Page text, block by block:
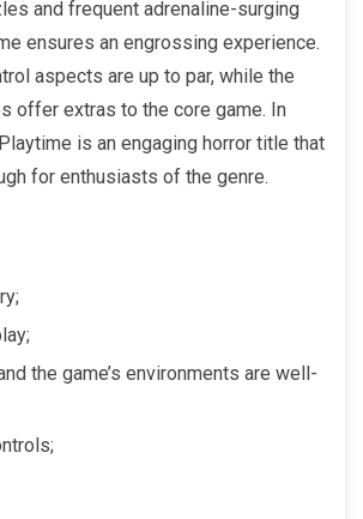
and frequent adrenaline-surging
ensures an engrossing experience.
aspects are up to par, while the
offer extras to the core game. In
is an engaging horror title that
for enthusiasts of the genre.
the game’s environments are well-